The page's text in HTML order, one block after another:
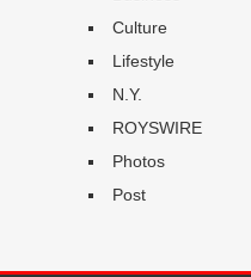
Culture
Lifestyle
N.Y.
ROYSWIRE
Photos
Post